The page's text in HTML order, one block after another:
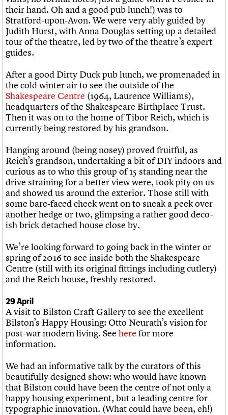
their hand. Oh and a good pub lunch!) was to
Stratford-upon-Avon. We were very ably guided by
Judith Hurst, with Anna Douglas setting up a detailed
tour of the theatre, led by two of the theatre’s expert
guides.
After a good Dirty Duck pub lunch, we promenaded in
the cold winter air to see the outside of the
Shakespeare Centre (1964, Laurence Williams),
headquarters of the Shakespeare Birthplace Trust.
Then it was on to the home of Tibor Reich, which is
currently being restored by his grandson.
Hanging around (being nosey) proved fruitful, as
Reich’s grandson, undertaking a bit of DIY indoors and
curious as to who this group of 15 standing near the
drive straining for a better view were, took pity on us
and showed us around the exterior. Those still with
some bare-faced cheek went on to sneak a peek over
another hedge or two, glimpsing a rather good deco-
ish brick detached house close by.
We’re looking forward to going back in the winter or
spring of 2016 to see inside both the Shakespeare
Centre (still with its original fittings including cutlery)
and the Reich house, freshly restored.
29 April
A visit to Bilston Craft Gallery to see the excellent
Bilston’s Happy Housing: Otto Neurath’s vision for
post-war modern living. See here for more
information.
We had an informative talk by the curators of this
beautifully designed show: who would have known
that Bilston could have been the centre of not only a
happy housing experiment, but a leading centre for
typographic innovation. (What could have been, eh!)